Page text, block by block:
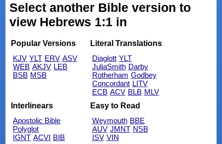
Select another Bible version to
view Hebrews 1:1 in
Popular Versions
KJV YLT ERV ASV
WEB AKJV LEB
BSB MSB
Literal Translations
Diaglott YLT
JuliaSmith Darby
Rotherham Godbey
Concordant LITV
ECB ACV BLB MLV
Interlinears
Apostolic Bible
Polyglot
IGNT ACVI BIB
Easy to Read
Weymouth BBE
AUV JMNT NSB
ISV VIN